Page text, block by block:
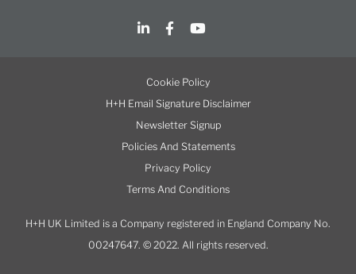
Cookie Policy
H+H Email Signature Disclaimer
Newsletter Signup
Policies And Statements
Privacy Policy
Terms And Conditions
H+H UK Limited is a Company registered in England Company No.
00247647. © 2022. All rights reserved.